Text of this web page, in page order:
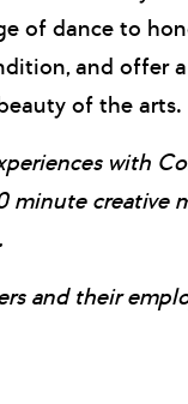
of dance to
and offer a
of the arts.
with
minute creative
and their